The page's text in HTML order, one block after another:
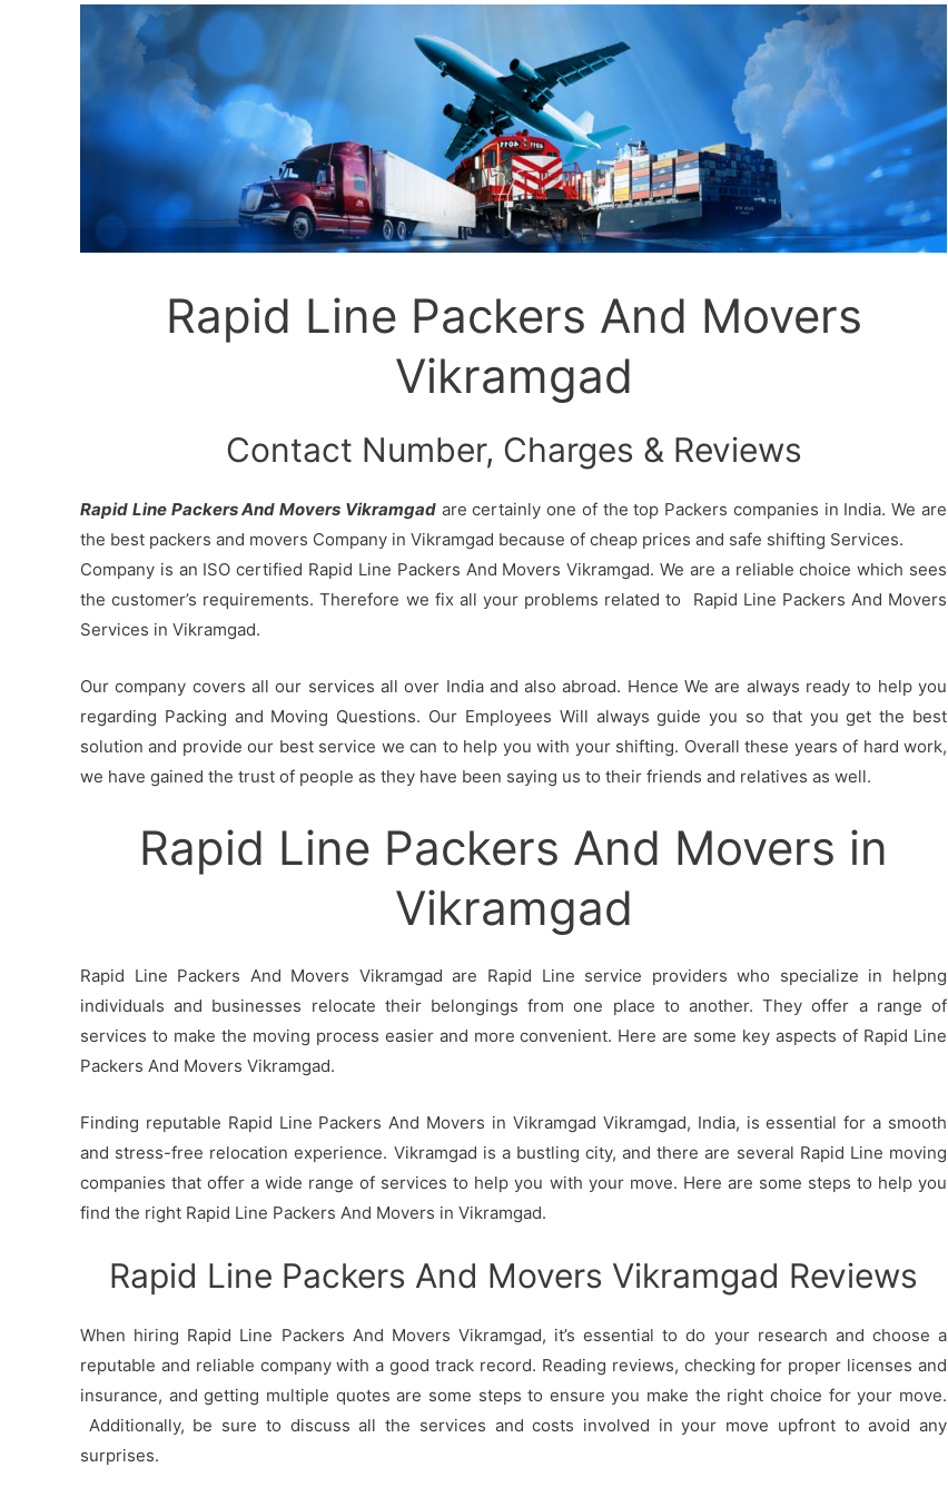
Rapid Line Packers And Movers
Vikramgad
Contact Number, Charges & Reviews
Rapid Line Packers And Movers Vikramgadare certainly one of the top Packers companies in India. We are
the best packers and movers Company in Vikramgad because of cheap prices and safe shifting Services.
Company is an ISO certified Rapid Line Packers And Movers Vikramgad. We are a reliable choice which sees
the customer’s requirements. Therefore we fix all your problems related to Rapid Line Packers And Movers
Services in Vikramgad.
Our company covers all our services all over India and also abroad. Hence We are always ready to help you
regarding Packing and Moving Questions. Our Employees Will always guide you so that you get the best
solution and provide our best service we can to help you with your shifting. Overall these years of hard work,
we have gained the trust of people as they have been saying us to their friends and relatives as well.
Rapid Line Packers And Movers in
Vikramgad
Rapid Line Packers And Movers Vikramgad are Rapid Line service providers who specialize in helpng
individuals and businesses relocate their belongings from one place to another. They offer a range of
services to make the moving process easier and more convenient. Here are some key aspects of Rapid Line
Packers And Movers Vikramgad.
Finding reputable Rapid Line Packers And Movers in Vikramgad Vikramgad, India, is essential for a smooth
and stress-free relocation experience. Vikramgad is a bustling city, and there are several Rapid Line moving
companies that offer a wide range of services to help you with your move. Here are some steps to help you
find the right Rapid Line Packers And Movers in Vikramgad.
Rapid Line Packers And Movers Vikramgad Reviews
When hiring Rapid Line Packers And Movers Vikramgad, it’s essential to do your research and choose a
reputable and reliable company with a good track record. Reading reviews, checking for proper licenses and
insurance, and getting multiple quotes are some steps to ensure you make the right choice for your move.
Additionally, be sure to discuss all the services and costs involved in your move upfront to avoid any
surprises.